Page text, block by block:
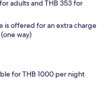
adults and THB 353 for
is offered for an extra charge
way)
for THB 1000 per night